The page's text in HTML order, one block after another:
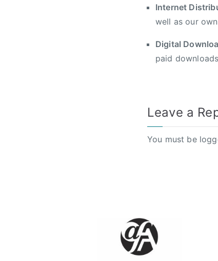
Internet
well as our own
Digital
paid
Leave a
You must be